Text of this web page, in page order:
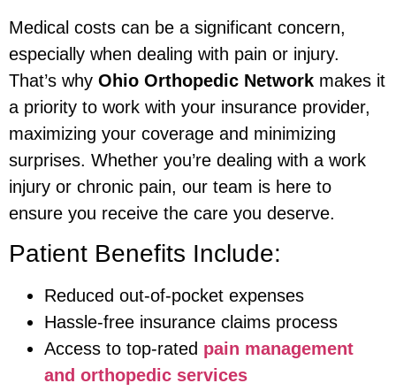
Medical costs can be a significant concern,
especially when dealing with pain or injury.
That’s why Ohio Orthopedic Network makes it
a priority to work with your insurance provider,
maximizing your coverage and minimizing
surprises. Whether you’re dealing with a work
injury or chronic pain, our team is here to
ensure you receive the care you deserve.
Patient Benefits Include:
Reduced out-of-pocket expenses
Hassle-free insurance claims process
Access to top-rated pain management
and orthopedic services